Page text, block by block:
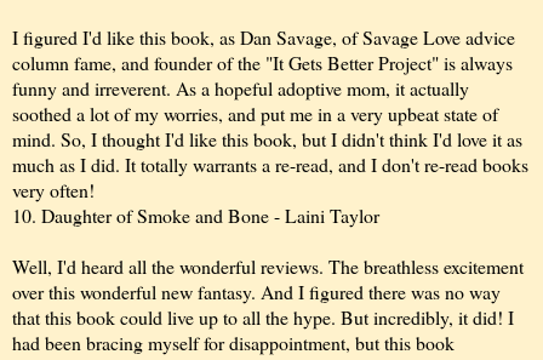
I figured I'd like this book, as Dan Savage, of Savage Love advice
column fame, and founder of the "It Gets Better Project" is always
funny and irreverent. As a hopeful adoptive mom, it actually
soothed a lot of my worries, and put me in a very upbeat state of
mind. So, I thought I'd like this book, but I didn't think I'd love it as
much as I did. It totally warrants a re-read, and I don't re-read books
very often!
10. Daughter of Smoke and Bone - Laini Taylor
Well, I'd heard all the wonderful reviews. The breathless excitement
over this wonderful new fantasy. And I figured there was no way
that this book could live up to all the hype. But incredibly, it did! I
had been bracing myself for disappointment, but this book